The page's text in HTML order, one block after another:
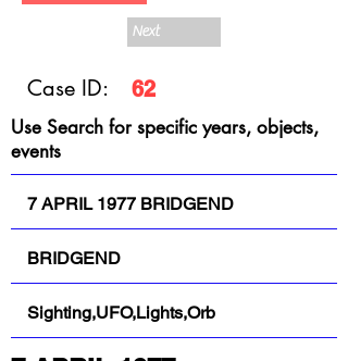
Next
Case ID: 62
Use Search for specific years, objects,
events
7 APRIL 1977 BRIDGEND
BRIDGEND
Sighting,UFO,Lights,Orb